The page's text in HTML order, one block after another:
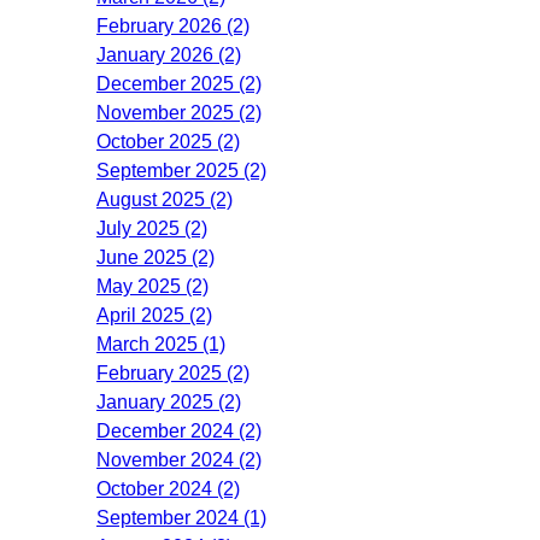
February 2026 (2)
January 2026 (2)
December 2025 (2)
November 2025 (2)
October 2025 (2)
September 2025 (2)
August 2025 (2)
July 2025 (2)
June 2025 (2)
May 2025 (2)
April 2025 (2)
March 2025 (1)
February 2025 (2)
January 2025 (2)
December 2024 (2)
November 2024 (2)
October 2024 (2)
September 2024 (1)